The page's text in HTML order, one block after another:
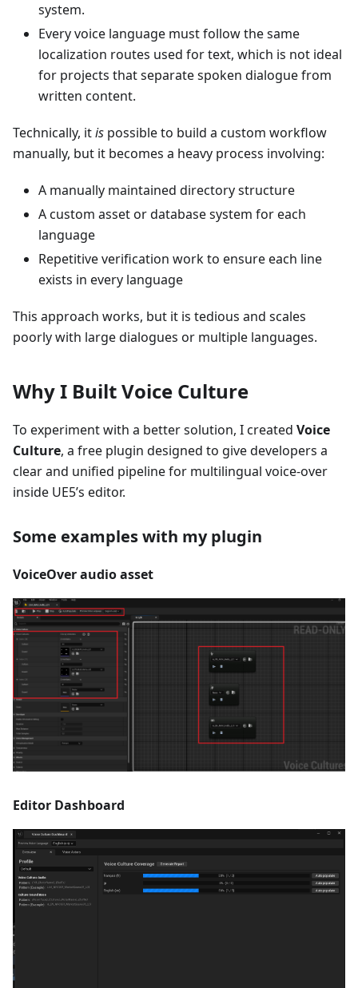
system.
Every voice language must follow the same
localization routes used for text, which is not ideal
for projects that separate spoken dialogue from
written content.
Technically, itis possible to build a custom workflow
manually, but it becomes a heavy process involving:
A manually maintained directory structure
A custom asset or database system for each
language
Repetitive verification work to ensure each line
exists in every language
This approach works, but it is tedious and scales
poorly with large dialogues or multiple languages.
Why I Built Voice Culture
To experiment with a better solution, I created Voice
Culture, a free plugin designed to give developers a
clear and unified pipeline for multilingual voice-over
inside UE5’s editor.
Some examples with my plugin
VoiceOver audio asset
Editor Dashboard